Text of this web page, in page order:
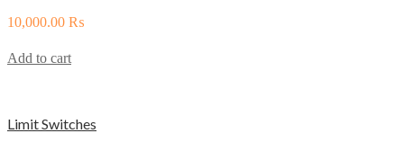
10,000.00 ₨
Add to cart
Limit Switches